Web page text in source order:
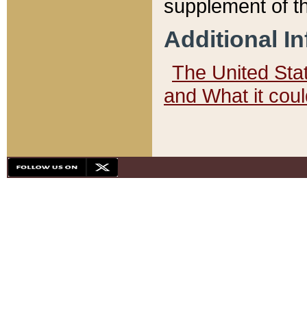
supplement of
Additional
The United
and What it